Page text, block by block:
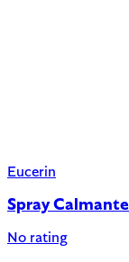
Eucerin
Spray
No rating